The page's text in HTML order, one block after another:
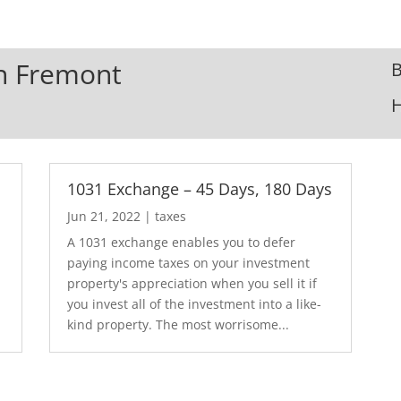
Fremont
1031 Exchange – 45 Days, 180 Days
Jun 21, 2022 | taxes
A 1031 exchange enables you to defer
paying income taxes on your investment
property's appreciation when you sell it if
you invest all of the investment into a like-
kind property. The most worrisome...